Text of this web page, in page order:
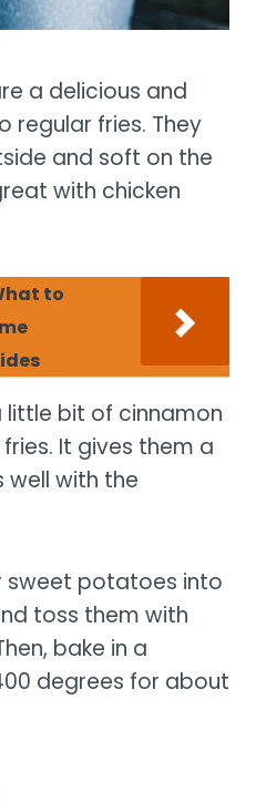
a delicious and
regular fries. They
and soft on the
with chicken
to
little bit of cinnamon
It gives them a
with the
sweet potatoes into
toss them with
bake in a
degrees for about